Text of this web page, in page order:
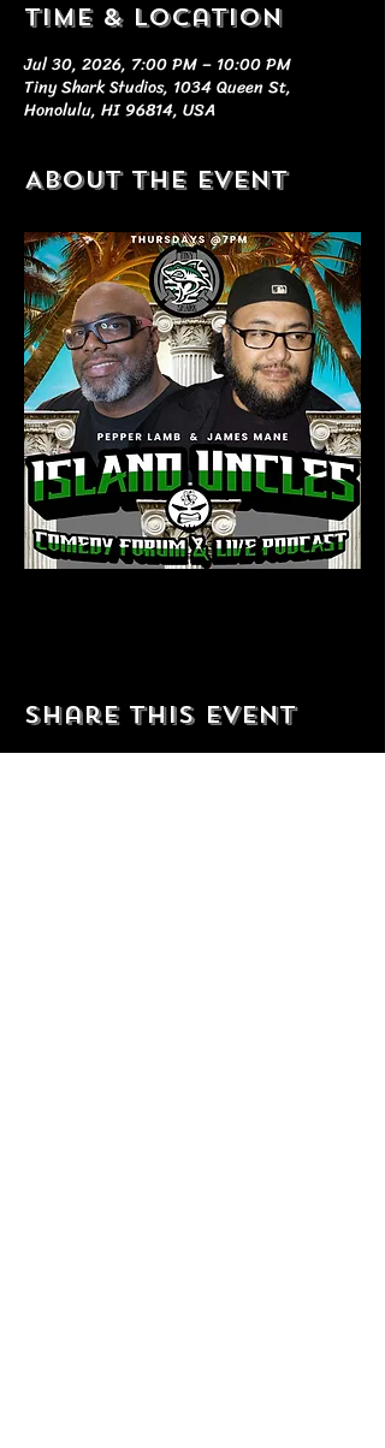
Time & Location
Jul 30, 2026, 7:00 PM – 10:00 PM
Tiny Shark Studios, 1034 Queen St,
Honolulu, HI 96814, USA
About the event
Share this event